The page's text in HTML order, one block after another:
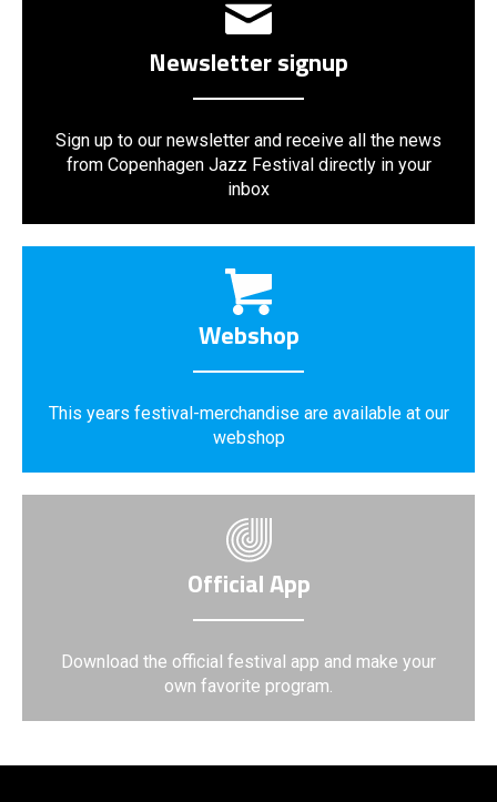
Newsletter signup
Sign up to our newsletter and receive all the news
from Copenhagen Jazz Festival directly in your
inbox
Webshop
This years festival-merchandise are available at our
webshop
Official App
Download the official festival app and make your
own favorite program.